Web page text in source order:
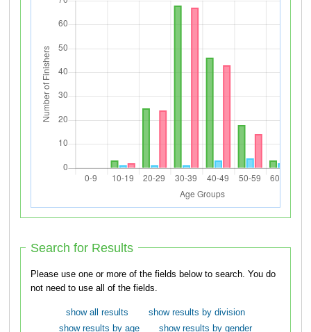
Search for Results
Please use one or more of the fields below to search. You do
not need to use all of the fields.
show all results
show results by division
show results by age
show results by gender